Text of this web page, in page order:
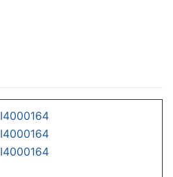
I4000164
I4000164
I4000164